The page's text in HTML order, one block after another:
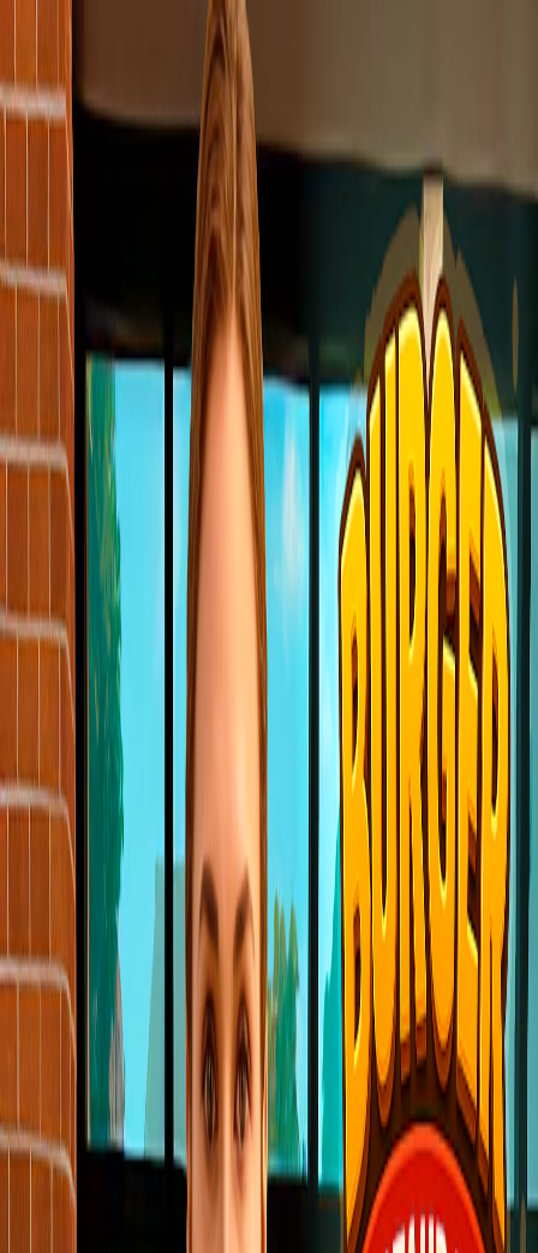
I'm Not a Robot
I'm-Not-a-Robot-Level-Guide
Home
Recent Games